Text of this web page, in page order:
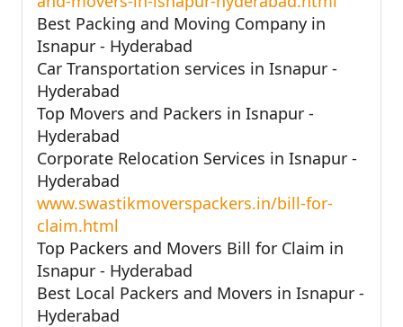
Best Packing and Moving Company in
Isnapur - Hyderabad
Car Transportation services in Isnapur -
Hyderabad
Top Movers and Packers in Isnapur -
Hyderabad
Corporate Relocation Services in Isnapur -
Hyderabad
www.swastikmoverspackers.in/bill-for-
claim.html
Top Packers and Movers Bill for Claim in
Isnapur - Hyderabad
Best Local Packers and Movers in Isnapur -
Hyderabad